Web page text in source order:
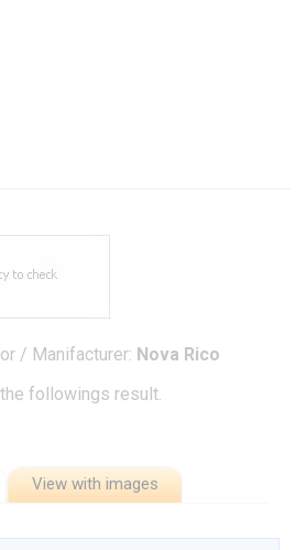
/ Manifacturer: Nova Rico
followings result.
View with images